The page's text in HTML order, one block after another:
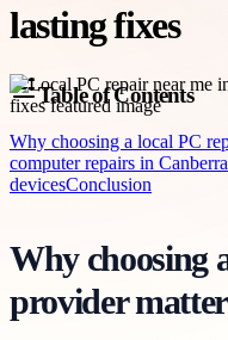
lasting fixes
Table of Contents
Why choosing a local PC
computer repairs in Canberra
devicesConclusion
Why choosing
provider